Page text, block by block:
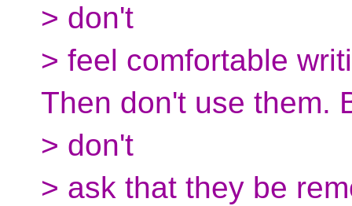
> don't
> feel comfortable
Then don't use them.
> don't
> ask that they be